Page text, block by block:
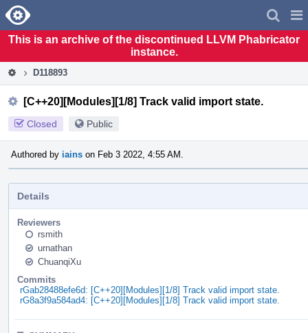
Home
This is an archive of the discontinued LLVM Phabricator
instance.
D118893
[C++20][Modules][1/8] Track valid import state.
Closed Public
Authored by iains on Feb 3 2022, 4:55 AM.
Details
Reviewers
rsmith
urnathan
ChuanqiXu
Commits
rGab28488efe6d: [C++20][Modules][1/8] Track valid import state.
rG8a3f9a584ad4: [C++20][Modules][1/8] Track valid import state.